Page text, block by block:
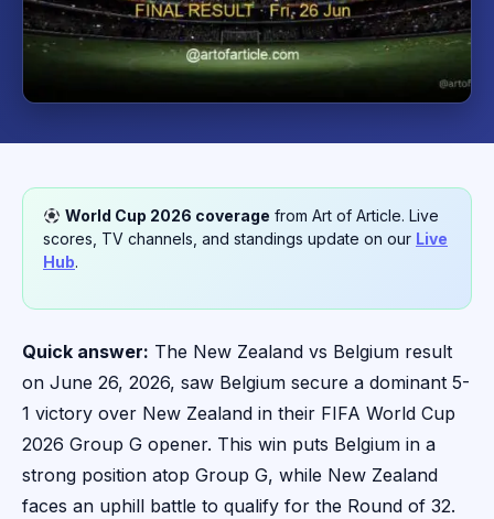
World Cup 2026 coverage from Art of Article. Live
scores, TV channels, and standings update on our Live
Hub.
Quick answer: The New Zealand vs Belgium result
on June 26, 2026, saw Belgium secure a dominant 5-
1 victory over New Zealand in their FIFA World Cup
2026 Group G opener. This win puts Belgium in a
strong position atop Group G, while New Zealand
faces an uphill battle to qualify for the Round of 32.